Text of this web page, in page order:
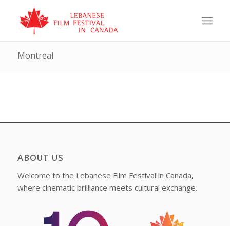
Montreal
ABOUT US
Welcome to the Lebanese Film Festival in Canada,
where cinematic brilliance meets cultural exchange.